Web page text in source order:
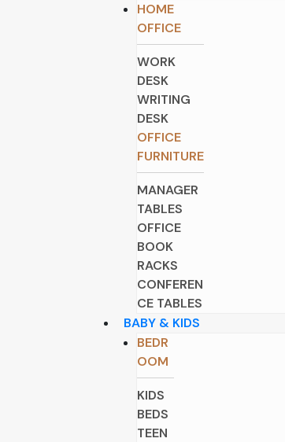
HOME
OFFICE
WORK
DESK
WRITING
DESK
OFFICE
FURNITURE
MANAGER
TABLES
OFFICE
BOOK
RACKS
CONFEREN
CE TABLES
BABY & KIDS
BEDR
OOM
KIDS
BEDS
TEEN